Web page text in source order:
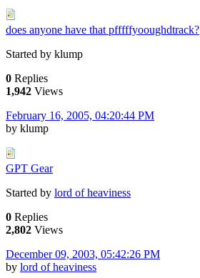
does anyone have that pfffffyooughdtrack?
Started by klump
0 Replies
1,942 Views
February 16, 2005, 04:20:44 PM
by klump
GPT Gear
Started by lord of heaviness
0 Replies
2,802 Views
December 09, 2003, 05:42:26 PM
by lord of heaviness